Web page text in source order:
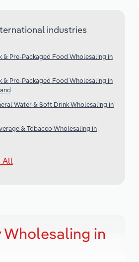
industries
& Pre-Packaged Food Wholesaling in
& Pre-Packaged Food Wholesaling in
Water & Soft Drink Wholesaling in
& Tobacco Wholesaling in
All
in